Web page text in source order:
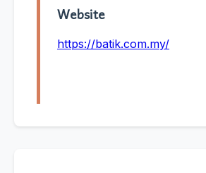
Website
https://batik.com.my/